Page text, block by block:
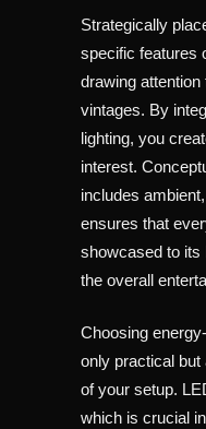
Strategically
specific features
drawing
vintages. By
lighting, you
interest.
includes
ensures that
showcased to its
the overall
Choosing
only practical
of your setup.
which is crucial